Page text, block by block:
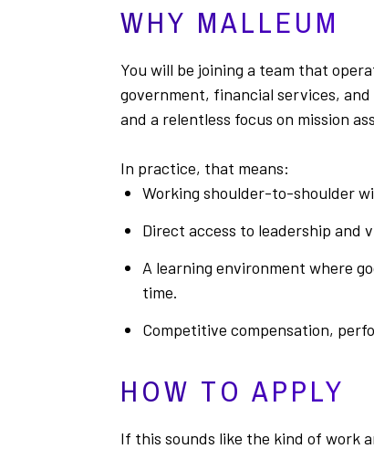
WHY MALLEUM
You will be joining a team that
government, financial services,
and a relentless focus on mission
In practice, that means:
Working shoulder-to-shoulder
Direct access to leadership and
A learning environment where
time.
Competitive compensation,
HOW TO APPLY
If this sounds like the kind of work